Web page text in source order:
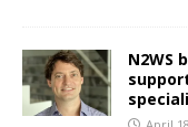
N2WS